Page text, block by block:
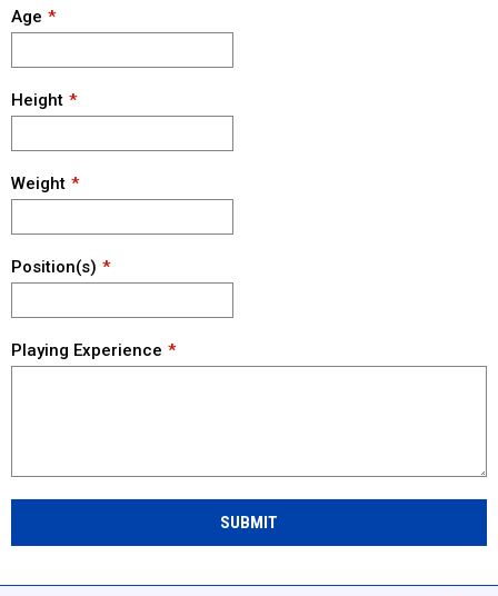
Age
Height
Weight
Position(s)
Playing Experience
SUBMIT